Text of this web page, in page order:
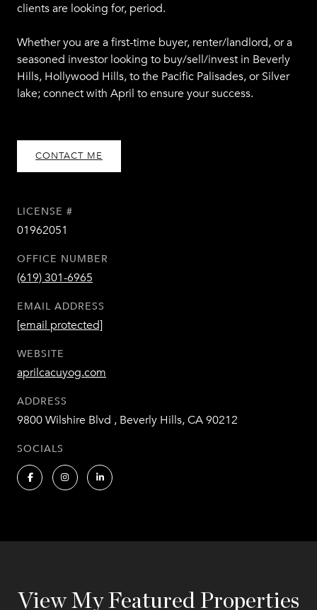
LICENSE #
01962051
OFFICE NUMBER
(619) 301-6965
EMAIL ADDRESS
[email protected]
WEBSITE
aprilcacuyog.com
ADDRESS
9800 Wilshire Blvd , Beverly Hills, CA 90212
SOCIALS
clients are looking for, period.
Whether you are a first-time buyer, renter/landlord, or a
seasoned investor looking to buy/sell/invest in Beverly
Hills, Hollywood Hills, to the Pacific Palisades, or Silver
lake; connect with April to ensure your success.
CONTACT ME
View My Featured Properties